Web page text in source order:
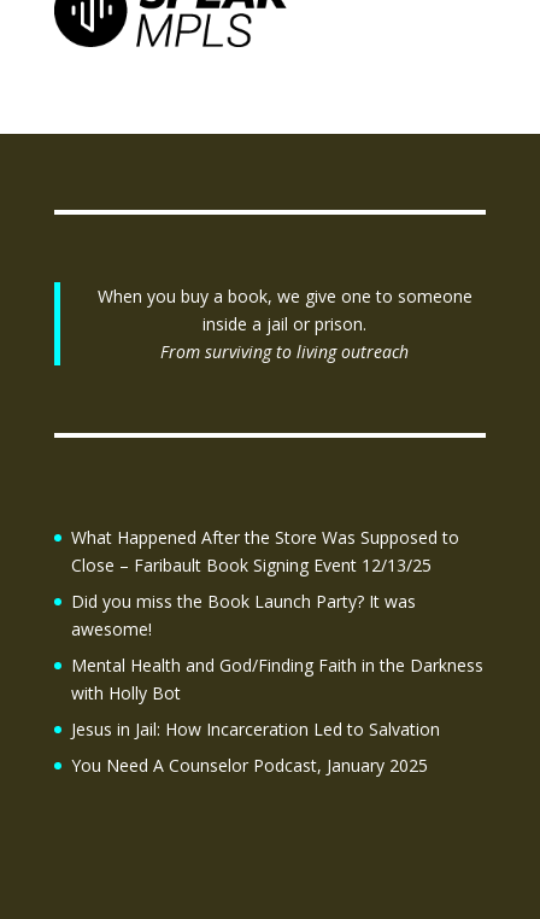
When you buy a book, we give one to someone
inside a jail or prison.
From surviving to living outreach
What Happened After the Store Was Supposed to
Close – Faribault Book Signing Event 12/13/25
Did you miss the Book Launch Party? It was
awesome!
Mental Health and God/Finding Faith in the Darkness
with Holly Bot
Jesus in Jail: How Incarceration Led to Salvation
You Need A Counselor Podcast, January 2025